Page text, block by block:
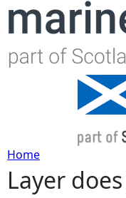
Y
Home
Layer